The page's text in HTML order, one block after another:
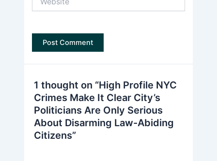
1 thought on “High Profile NYC
Crimes Make It Clear City’s
Politicians Are Only Serious
About Disarming Law-Abiding
Citizens”